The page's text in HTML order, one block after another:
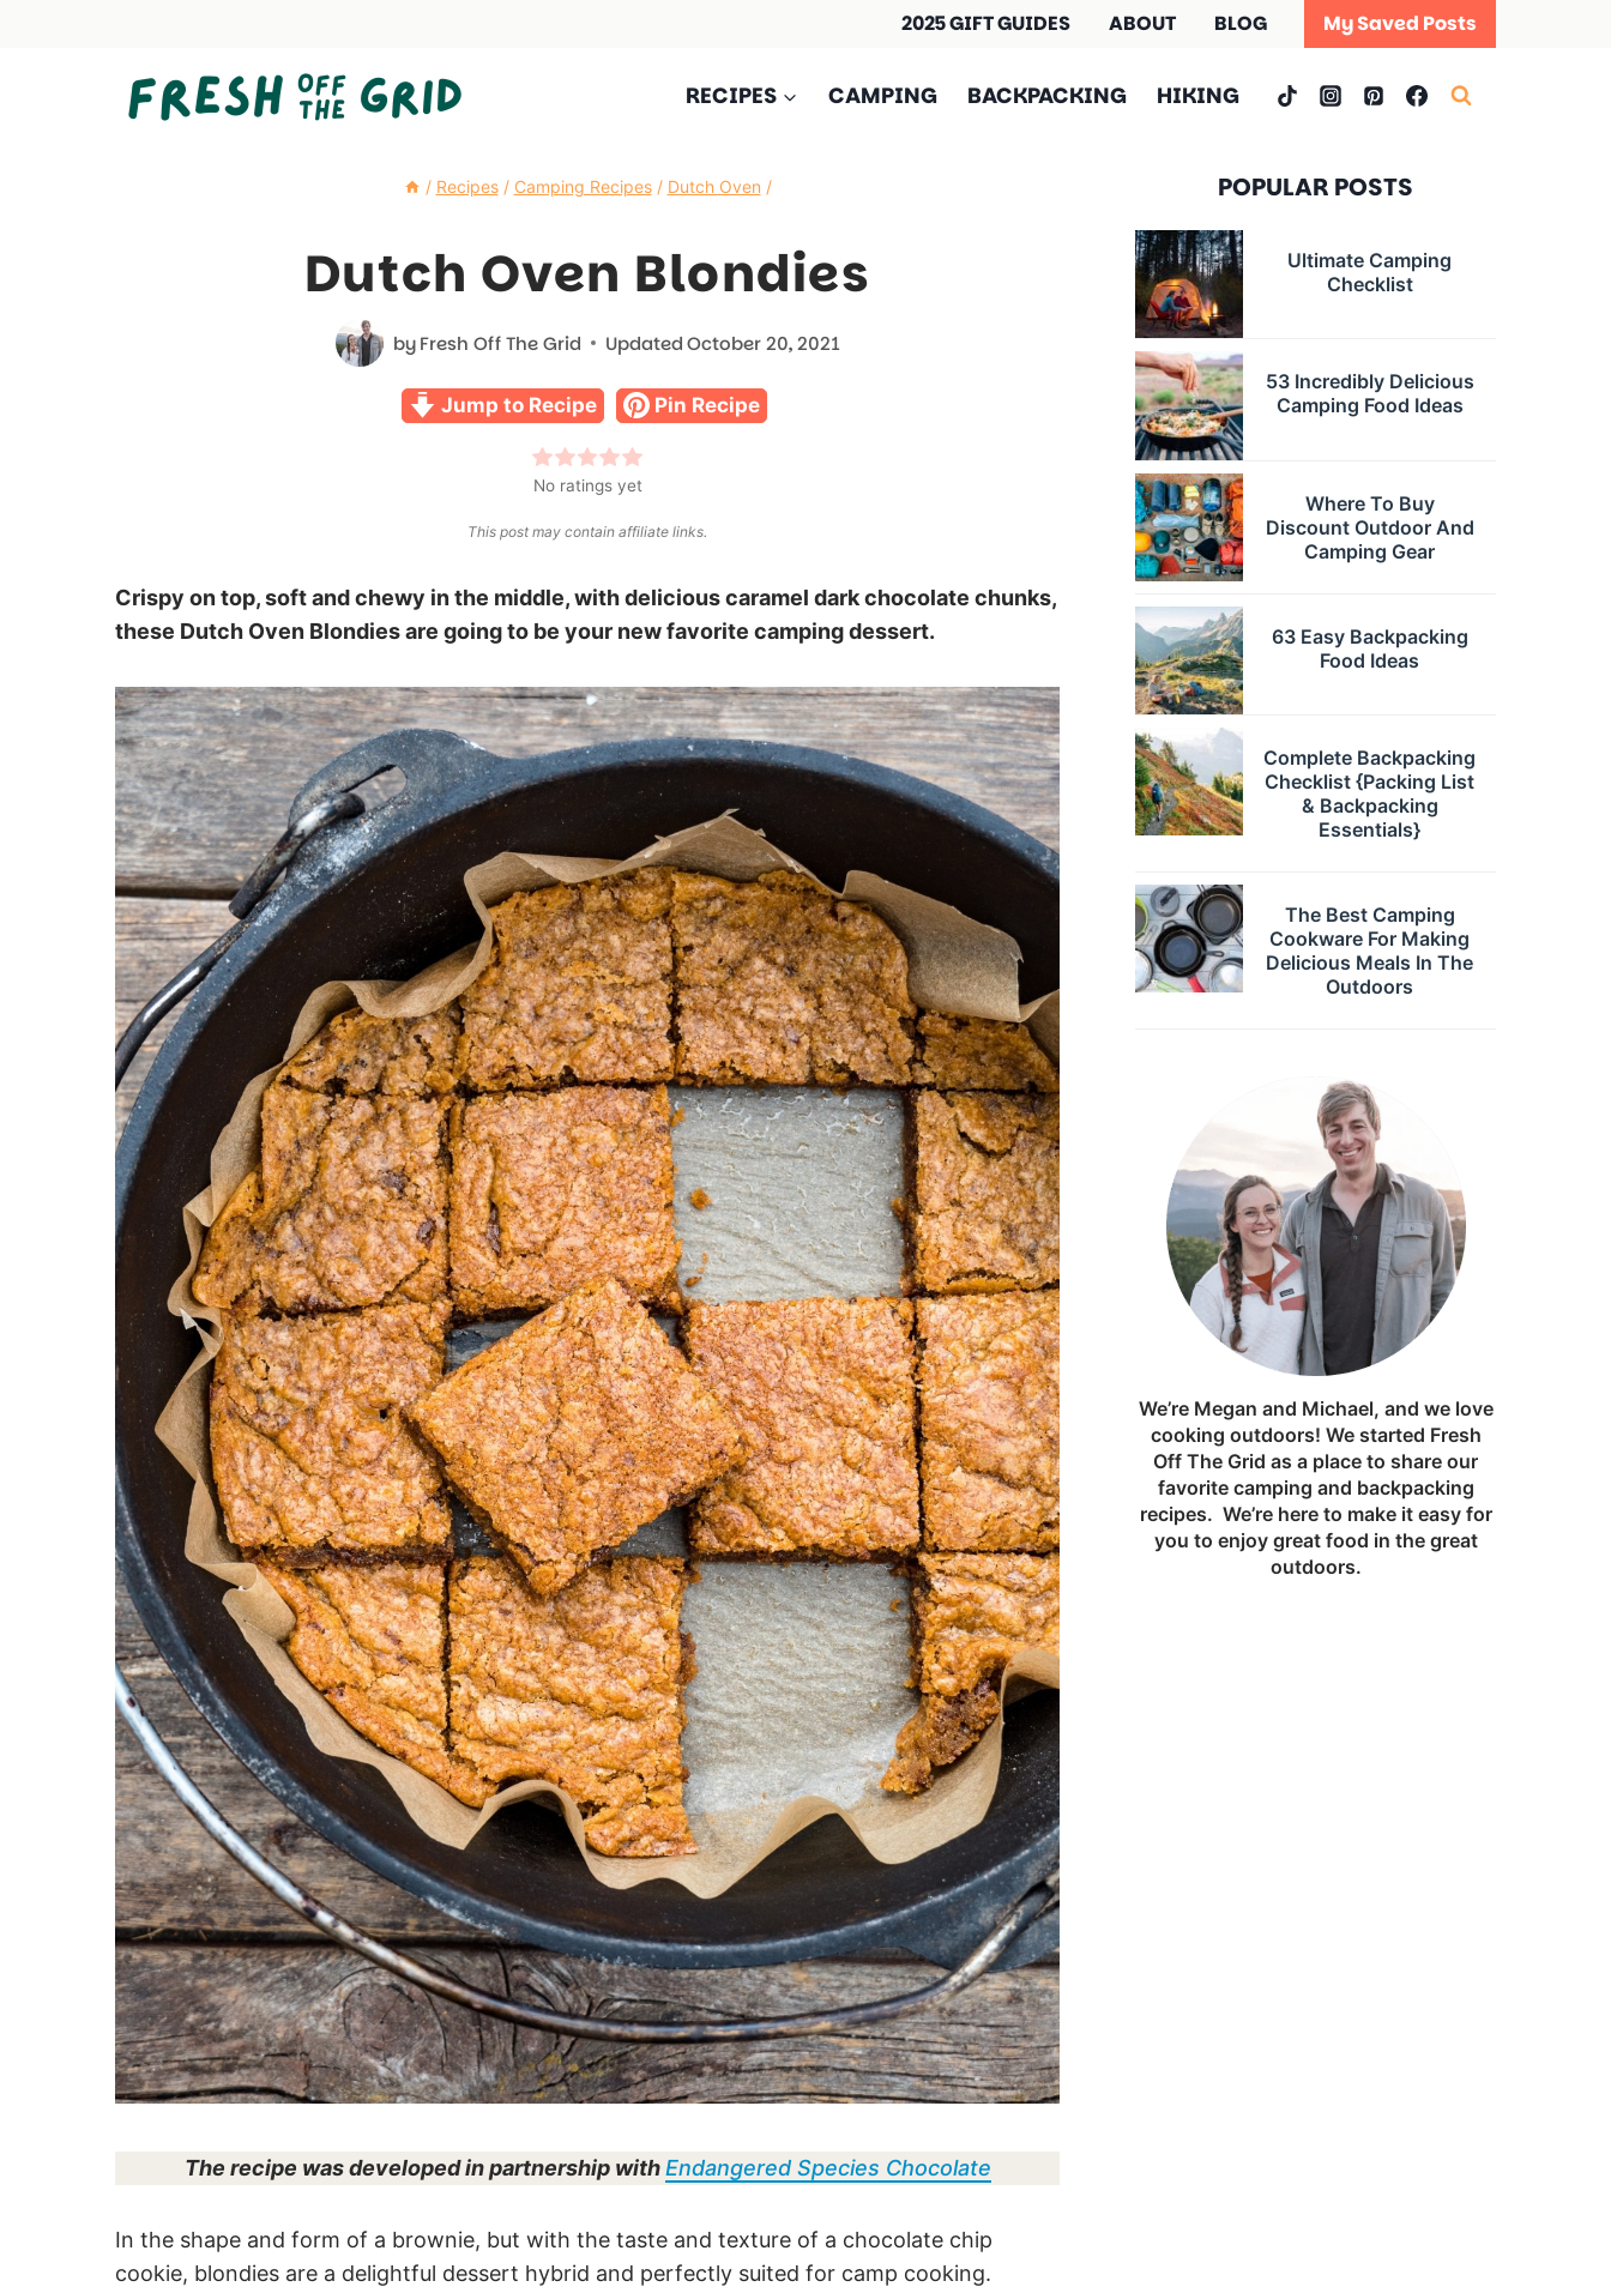
2025 GIFT GUIDES ABOUT BLOG My Saved Posts
RECIPES CAMPING BACKPACKING HIKING
/ Recipes / Camping Recipes / Dutch Oven /
Dutch Oven Blondies
byFresh Off The Grid UpdatedOctober 20, 2021
Jump to Recipe Pin Recipe
No ratings yet
This post may contain affiliate links.
Crispy on top, soft and chewy in the middle, with delicious caramel dark chocolate chunks,
these Dutch Oven Blondies are going to be your new favorite camping dessert.
The recipe was developed in partnership withEndangered Species Chocolate
In the shape and form of a brownie, but with the taste and texture of a chocolate chip
cookie, blondies are a delightful dessert hybrid and perfectly suited for camp cooking.
POPULAR POSTS
Ultimate Camping
Checklist
53 Incredibly Delicious
Camping Food Ideas
Where To Buy
Discount Outdoor And
Camping Gear
63 Easy Backpacking
Food Ideas
Complete Backpacking
Checklist {Packing List
& Backpacking
Essentials}
The Best Camping
Cookware For Making
Delicious Meals In The
Outdoors
We’re Megan and Michael, and we love
cooking outdoors! We started Fresh
Off The Grid as a place to share our
favorite camping and backpacking
recipes. We’re here to make it easy for
you to enjoy great food in the great
outdoors.